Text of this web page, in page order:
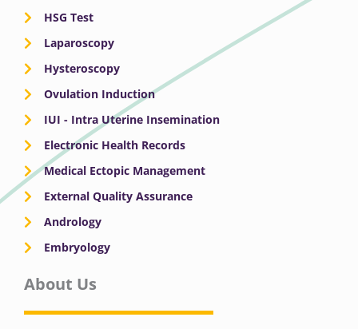
HSG Test
Laparoscopy
Hysteroscopy
Ovulation Induction
IUI - Intra Uterine Insemination
Electronic Health Records
Medical Ectopic Management
External Quality Assurance
Andrology
Embryology
About Us